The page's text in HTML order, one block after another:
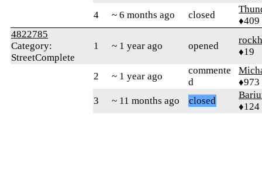
4
~ 6 months ago closed
♦409
4822785
Category:
StreetComplete
1 ~ 1 year ago opened
♦19
2 ~ 1 year ago
commente
d
♦973
3
~ 11 months ago closed
♦124